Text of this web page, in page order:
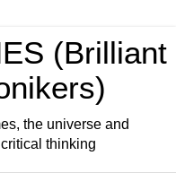
(Brilliant
the universe and
thinking